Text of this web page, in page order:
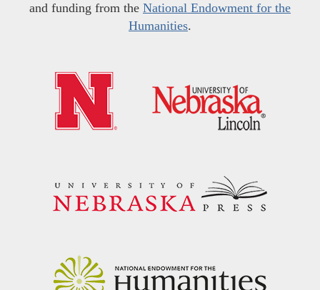
and funding from the National Endowment for the
Humanities.